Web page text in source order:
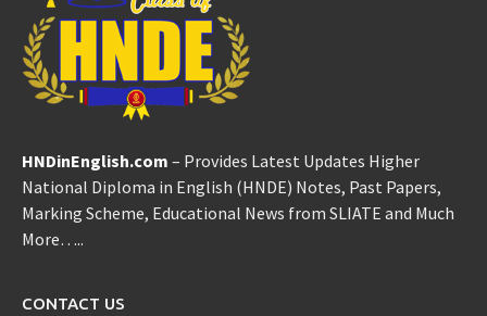
HNDinEnglish.com – Provides Latest Updates Higher
National Diploma in English (HNDE) Notes, Past Papers,
Marking Scheme, Educational News from SLIATE and Much
More…..
CONTACT US